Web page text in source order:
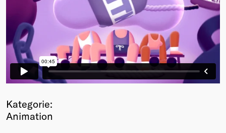
Events
Upcoming
Past
Membership
Members
Young Creatives
Kategorie:
Animation